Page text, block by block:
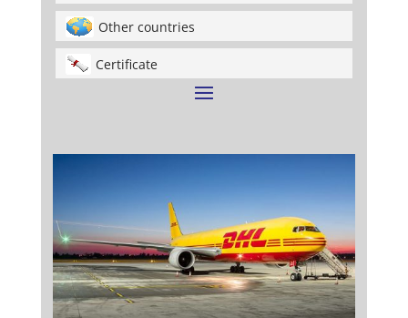
Other countries
Certificate